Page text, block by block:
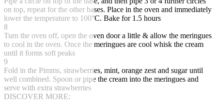
on top, repeat for the other bases. Place in the oven and immediately
lower the temperature to 100°C. Bake for 1.5 hours
8
Turn the oven off, open the oven door a little & allow the meringues
to cool in the oven. Once the meringues are cool whisk the cream
until it forms soft peaks
9
Fold in the Pimms, strawberries, mint, orange zest and sugar until
well combined. Spoon or pipe the cream into the meringues and
serve with extra strawberries
DISCOVER MORE: